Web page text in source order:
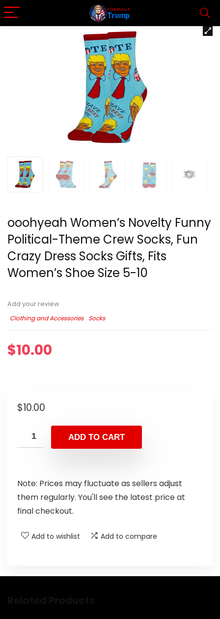
ooohyeah Women’s Novelty Funny
Political-Theme Crew Socks, Fun
Crazy Dress Socks Gifts, Fits
Women’s Shoe Size 5-10
Add your review
Clothing and Accessories
Socks
$10.00
$10.00
ADD TO CART
Note: Prices may fluctuate as sellers adjust
them regularly. You'll see the latest price at
final checkout.
Add to wishlist Add to compare